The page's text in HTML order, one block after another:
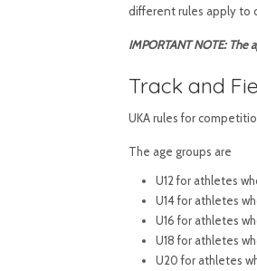
different rules apply to
IMPORTANT NOTE: The
Track and
UKA rules for
The age groups are
U12 for athletes
U14 for athletes
U16 for athletes
U18 for athletes
U20 for athletes